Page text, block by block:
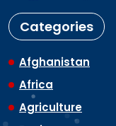
Categories
Afghanistan
Africa
Agriculture